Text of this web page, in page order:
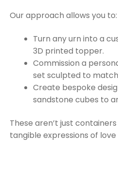
Our approach allows you to:
Turn any urn into a
3D printed topper.
Commission a
set sculpted to match
Create bespoke
sandstone cubes to
These aren’t just
tangible expressions of